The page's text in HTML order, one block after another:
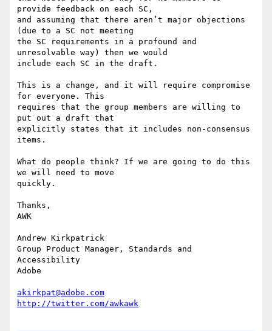
provide feedback on each SC,
and assuming that there aren’t major objections
(due to a SC not meeting
the SC requirements in a profound and
unresolvable way) then we would
include each SC in the draft.
This is a change, and it will require compromise
for everyone. This
requires that the group members are willing to
put out a draft that
explicitly states that it includes non-consensus
items.
What do people think? If we are going to do this
we will need to move
quickly.
Thanks,
AWK
Andrew Kirkpatrick
Group Product Manager, Standards and
Accessibility
Adobe
akirkpat@adobe.com